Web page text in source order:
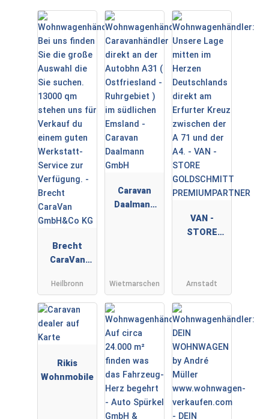
Brecht
CaraVan
KG
Heilbronn
Caravan
Daalmann
Wietmarschen
VAN -
STORE
RTNER
Arnstadt
Rikis
Wohnmobile